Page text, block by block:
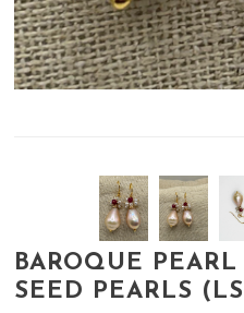
BAROQUE
SEED PEARLS